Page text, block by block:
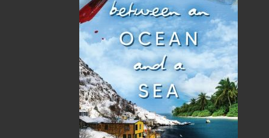
Robert Corbett grew up in the west end of St. John’s
with his parents, the late Patrick and Margaret
Corbett, and his five brothers and four sisters. A
graduate of Holy Cross School, he joined the St. John’s
Fire Department in 1968. During his thirty-three years
working as a firefighter, he spent fourteen years as
president and chief negotiator of the St. John’s Fire
Fighters Association and also served as president of
the Atlantic Provinces Professional Fire Fighters
Association for five years. He was awarded the
Exemplary Service Medal with a Gold Bar for Fire